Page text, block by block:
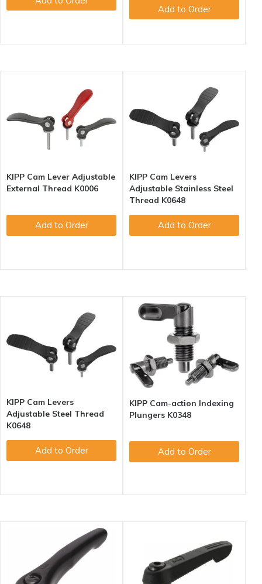
Add to Order
KIPP Cam Lever Adjustable
External Thread K0006
Add to Order
KIPP Cam Levers
Adjustable Stainless Steel
Thread K0648
Add to Order
KIPP Cam Levers
Adjustable Steel Thread
K0648
Add to Order
KIPP Cam-action Indexing
Plungers K0348
Add to Order